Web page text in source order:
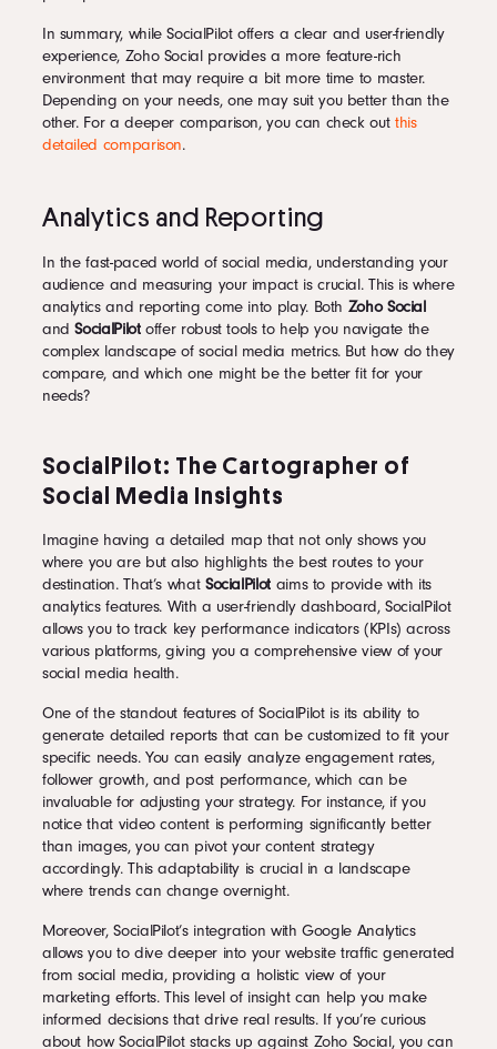
In summary, while SocialPilot offers a clear and user-friendly
experience, Zoho Social provides a more feature-rich
environment that may require a bit more time to master.
Depending on your needs, one may suit you better than the
other. For a deeper comparison, you can check out this
detailed comparison.
Analytics and Reporting
In the fast-paced world of social media, understanding your
audience and measuring your impact is crucial. This is where
analytics and reporting come into play. Both Zoho Social
andSocialPilotoffer robust tools to help you navigate the
complex landscape of social media metrics. But how do they
compare, and which one might be the better fit for your
needs?
SocialPilot: The Cartographer of
Social Media Insights
Imagine having a detailed map that not only shows you
where you are but also highlights the best routes to your
destination. That’s what SocialPilotaims to provide with its
analytics features. With a user-friendly dashboard, SocialPilot
allows you to track key performance indicators (KPIs) across
various platforms, giving you a comprehensive view of your
social media health.
One of the standout features of SocialPilot is its ability to
generate detailed reports that can be customized to fit your
specific needs. You can easily analyze engagement rates,
follower growth, and post performance, which can be
invaluable for adjusting your strategy. For instance, if you
notice that video content is performing significantly better
than images, you can pivot your content strategy
accordingly. This adaptability is crucial in a landscape
where trends can change overnight.
Moreover, SocialPilot’s integration with Google Analytics
allows you to dive deeper into your website traffic generated
from social media, providing a holistic view of your
marketing efforts. This level of insight can help you make
informed decisions that drive real results. If you’re curious
about how SocialPilot stacks up against Zoho Social, you can